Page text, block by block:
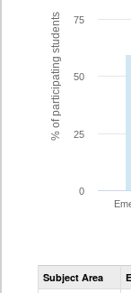
% of participating students
0
25
50
75
Subject Area